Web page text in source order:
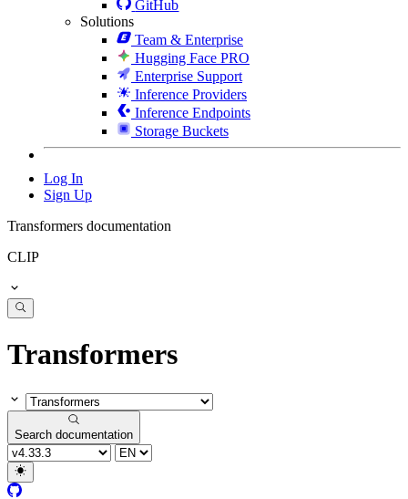
GitHub
Solutions
Team & Enterprise
Hugging Face PRO
Enterprise Support
Inference Providers
Inference Endpoints
Storage Buckets
Log In
Sign Up
Transformers documentation
CLIP
Transformers
Search documentation